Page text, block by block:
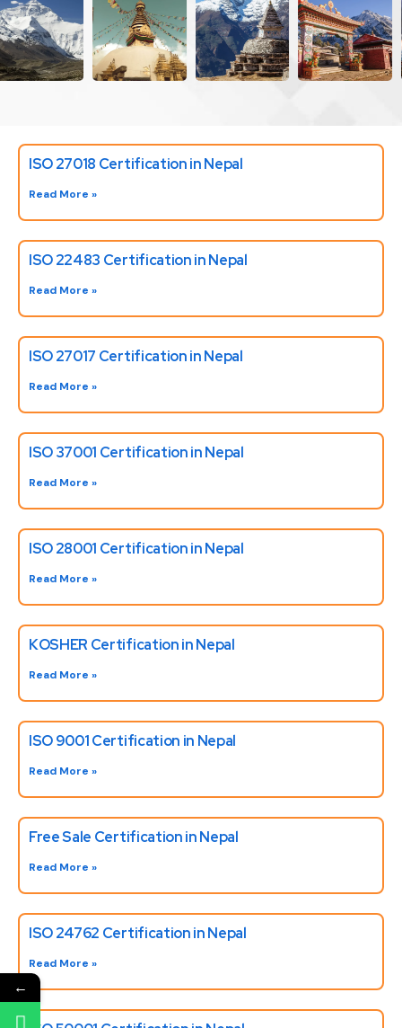
ISO 27018 Certification in Nepal
Read More »
ISO 22483 Certification in Nepal
Read More »
ISO 27017 Certification in Nepal
Read More »
ISO 37001 Certification in Nepal
Read More »
ISO 28001 Certification in Nepal
Read More »
KOSHER Certification in Nepal
Read More »
ISO 9001 Certification in Nepal
Read More »
Free Sale Certification in Nepal
Read More »
ISO 24762 Certification in Nepal
Read More »
←